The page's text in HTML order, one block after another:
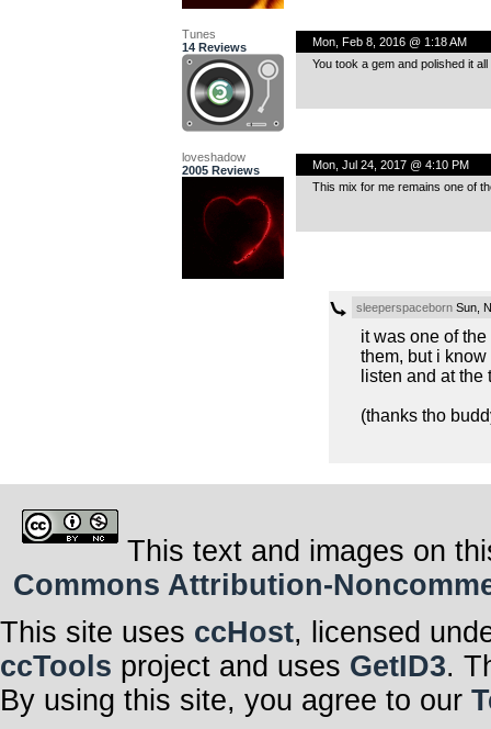
Tunes
14 Reviews
Mon, Feb 8, 2016 @ 1:18 AM
You took a gem and polished it
loveshadow
2005 Reviews
Mon, Jul 24, 2017 @ 4:10 PM
This mix for me remains one of
sleeperspacebornSun,
it was one of
them, but i
listen and at
(thanks tho
This text and images on
Commons Attribution-
This site uses ccHost, licensed
ccTools project and uses GetID3.
By using this site, you agree to our